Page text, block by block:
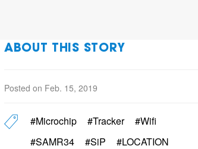
ABOUT THIS STORY
Posted on Feb. 15, 2019
#Microchip #Tracker
#Wifi
#SAMR34
#SiP
#LOCATION